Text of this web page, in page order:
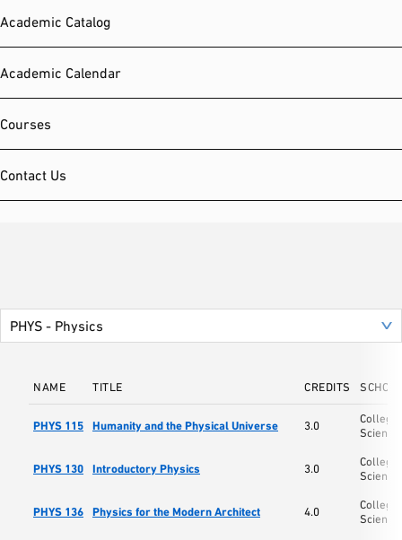
Academic Catalog
Academic Calendar
Courses
Contact Us
NAME TITLE CREDITS
PHYS 115 Humanity and the Physical Universe 3.0
College
PHYS 130 Introductory Physics 3.0
College
PHYS 136 Physics for the Modern Architect 4.0
College